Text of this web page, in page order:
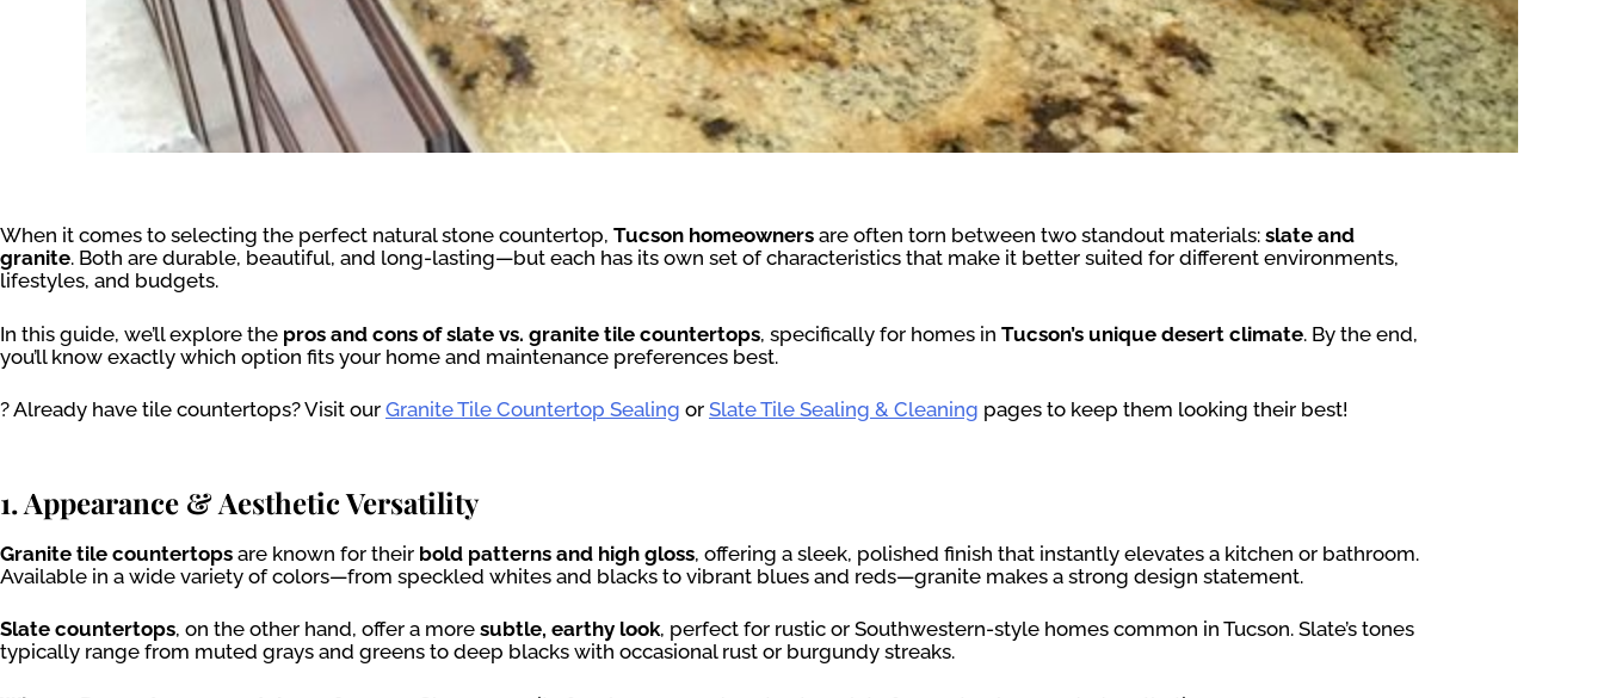
When it comes to selecting the perfect natural stone countertop, Tucson homeowners are often torn between two standout materials: slate and
granite. Both are durable, beautiful, and long-lasting—but each has its own set of characteristics that make it better suited for different environments,
lifestyles, and budgets.
In this guide, we’ll explore the pros and cons of slate vs. granite tile countertops, specifically for homes in Tucson’s unique desert climate. By the end,
you’ll know exactly which option fits your home and maintenance preferences best.
? Already have tile countertops? Visit our Granite Tile Countertop Sealing or Slate Tile Sealing & Cleaning pages to keep them looking their best!
1. Appearance & Aesthetic Versatility
Granite tile countertops are known for their bold patterns and high gloss, offering a sleek, polished finish that instantly elevates a kitchen or bathroom.
Available in a wide variety of colors—from speckled whites and blacks to vibrant blues and reds—granite makes a strong design statement.
Slate countertops, on the other hand, offer a more subtle, earthy look, perfect for rustic or Southwestern-style homes common in Tucson. Slate’s tones
typically range from muted grays and greens to deep blacks with occasional rust or burgundy streaks.